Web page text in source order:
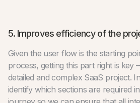
5. Improves efficiency of the
Given the user flow is the starting
process, getting this part right is key
detailed and complex SaaS project.
identify which sections are required